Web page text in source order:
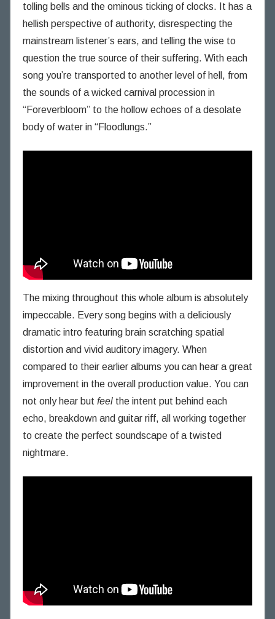
tolling bells and the ominous ticking of clocks. It has a
hellish perspective of authority, disrespecting the
mainstream listener’s ears, and telling the wise to
question the true source of their suffering. With each
song you’re transported to another level of hell, from
the sounds of a wicked carnival procession in
“Foreverbloom” to the hollow echoes of a desolate
body of water in “Floodlungs.”
The mixing throughout this whole album is absolutely
impeccable. Every song begins with a deliciously
dramatic intro featuring brain scratching spatial
distortion and vivid auditory imagery. When
compared to their earlier albums you can hear a great
improvement in the overall production value. You can
not only hear but feel the intent put behind each
echo, breakdown and guitar riff, all working together
to create the perfect soundscape of a twisted
nightmare.